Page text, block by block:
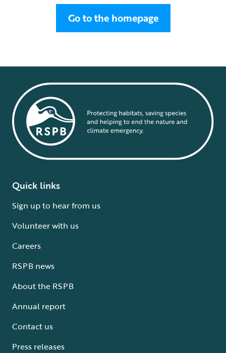
Go to the homepage
Quick links
Sign up to hear from us
Volunteer with us
Careers
RSPB news
About the RSPB
Annual report
Contact us
Press releases